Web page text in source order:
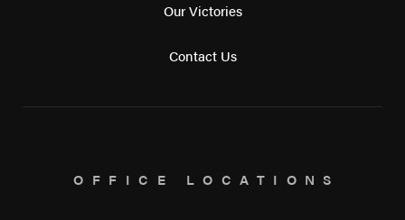
Our Victories
Contact Us
OFFICE LOCATIONS